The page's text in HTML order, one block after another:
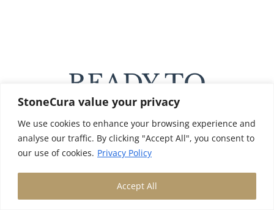
StoneCura value your privacy
We use cookies to enhance your browsing experience and
analyse our traffic. By clicking "Accept All", you consent to
our use of cookies. Privacy Policy
Accept All
READY TO
RESTORE YOUR
STONE FLOOR?
Professional deep cleaning reveals the